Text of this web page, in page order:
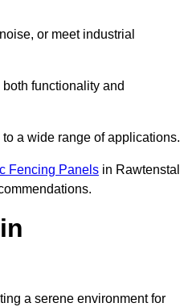
or meet industrial
functionality and
a wide range of applications.
Fencing Panels in Rawtenstall
a serene environment for